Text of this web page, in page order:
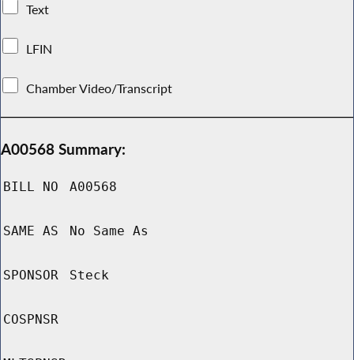
Text
LFIN
Chamber Video/Transcript
A00568 Summary:
BILL NO A00568
SAME AS No Same As
SPONSOR Steck
COSPNSR